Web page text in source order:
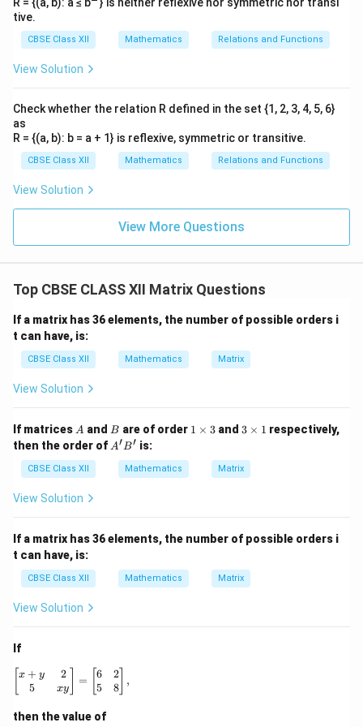
tive.
CBSE Class XII Mathematics Relations and Functions
View Solution
Check whether the relation R defined in the set {1, 2, 3, 4, 5, 6}
as
R = {(a, b): b = a + 1} is reflexive, symmetric or transitive.
CBSE Class XII Mathematics Relations and Functions
View Solution
View More Questions
Top CBSE CLASS XII Matrix Questions
If a matrix has 36 elements, the number of possible orders i
t can have, is:
CBSE Class XII Mathematics Matrix
View Solution
If matrices A
A and B
B are of order 11 × 3and 3
m
es
3 × 1 respectively,
then the order of A'B'
A′B′ is:
CBSE Class XII Mathematics Matrix
View Solution
If a matrix has 36 elements, the number of possible orders i
t can have, is:
CBSE Class XII Mathematics Matrix
View Solution
If
\begin{bmatrix} x + y & 2 \\ 5 & xy \end{bmatrix} =
x + y
5
2
xy
=
6
5
2
8] ,
then the value of